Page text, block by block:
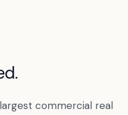
commercial real